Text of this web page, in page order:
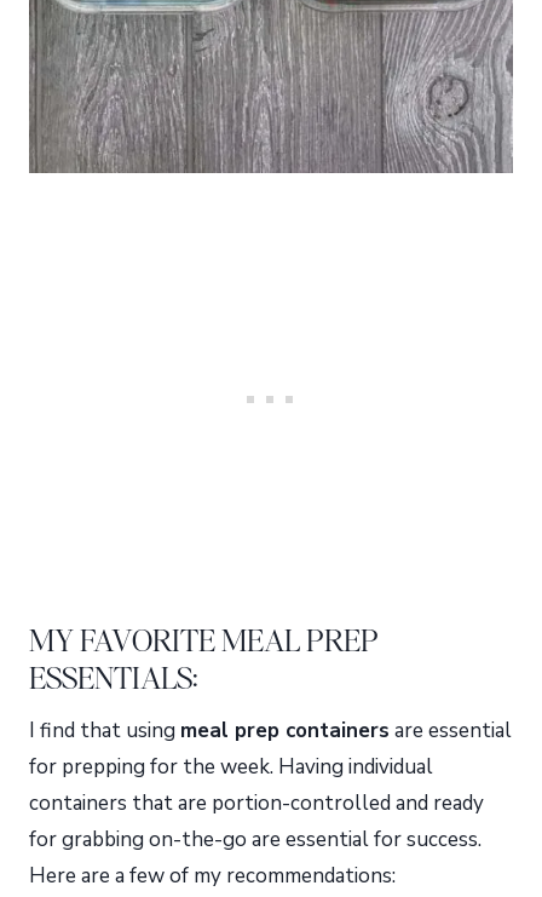
MY FAVORITE MEAL PREP
ESSENTIALS:
I find that using meal prep containers are essential
for prepping for the week. Having individual
containers that are portion-controlled and ready
for grabbing on-the-go are essential for success.
Here are a few of my recommendations: